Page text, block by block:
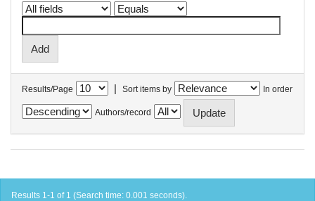
Results/Page | Sort items by In order
Authors/record
Results 1-1 of 1 (Search time: 0.001 seconds).